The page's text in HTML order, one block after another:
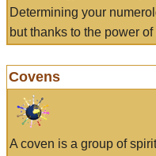
Determining your
but thanks to the power
Covens
A coven is a group of